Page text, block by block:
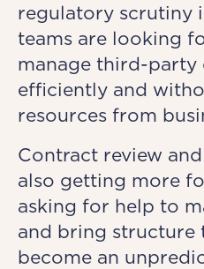
regulatory scrutiny
teams are looking
manage third-party
efficiently and
resources from
Contract review
also getting more
asking for help to
and bring structure
become an